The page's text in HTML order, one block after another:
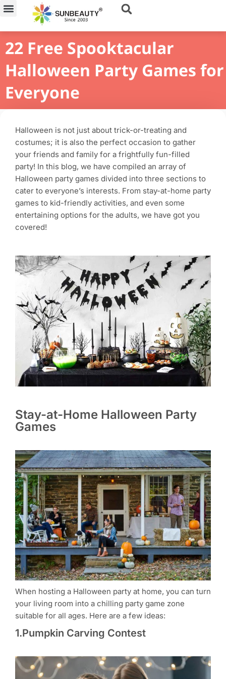
Skip
content
22 Free Spooktacular
Halloween Party Games for
Everyone
Halloween is not just about trick-or-treating and
costumes; it is also the perfect occasion to gather
your friends and family for a frightfully fun-filled
party! In this blog, we have compiled an array of
Halloween party games divided into three sections to
cater to everyone’s interests. From stay-at-home party
games to kid-friendly activities, and even some
entertaining options for the adults, we have got you
covered!
Stay-at-Home Halloween Party
Games
When hosting a Halloween party at home, you can turn
your living room into a chilling party game zone
suitable for all ages. Here are a few ideas:
1.Pumpkin Carving Contest